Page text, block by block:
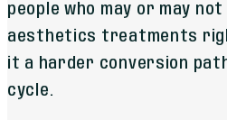
people who may or may
aesthetics treatments
it a harder conversion
cycle.